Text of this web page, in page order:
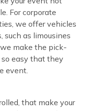
For corporate
we offer vehicles
such as limousines
make the pick-
easy that they
event.
that make your